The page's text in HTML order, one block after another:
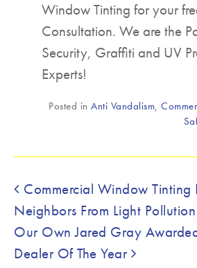
Window Tinting for your
Consultation. We are the
Security, Graffiti and UV
Experts!
Posted in Anti Vandalism,
Post navigation
Commercial Window Tinting
Neighbors From Light Pollution
Our Own Jared Gray
Dealer Of The Year